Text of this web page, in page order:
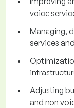
voice
Managing,
services
Adjusting
and non